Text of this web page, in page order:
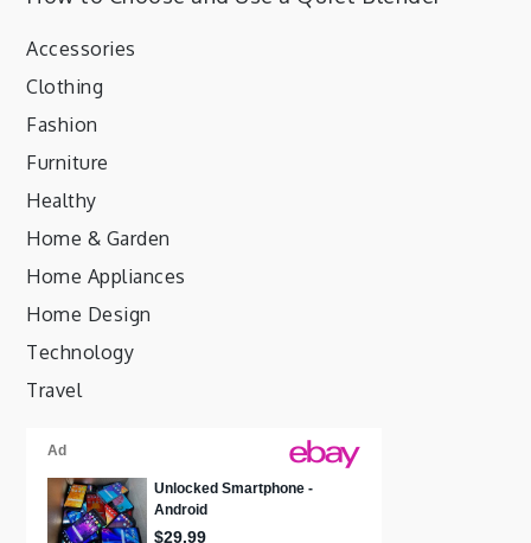
Accessories
Clothing
Fashion
Furniture
Healthy
Home & Garden
Home Appliances
Home Design
Technology
Travel